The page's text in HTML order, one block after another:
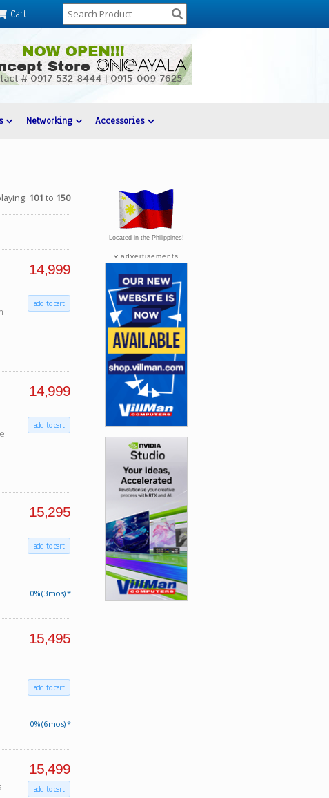
Cart
Networking Accessories
101 to 150
14,999
add to cart
14,999
add to cart
0% (3 mos) *
15,295
add to cart
0% (6 mos) *
15,495
add to cart
15,499
add to cart
Located in the Philippines!
advertisements